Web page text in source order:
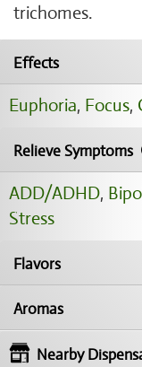
trichomes.
Effects
Euphoria, Focus,
Relieve Symptoms
ADD/ADHD,
Stress
Flavors
Aromas
Nearby